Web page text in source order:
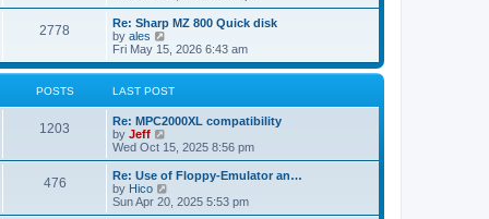
s
t
t
o
s
t
s
l
a
t
e
s
o
s
s
t
s
t
p
o
s
e
w
h
e
l
a
t
e
s
p
o
s
t
2778
s
L
a
s
t
p
o
Re: Sharp MZ 800 Quick disk
by ales
i
e
w
t
l
t
e
s
t
p
Fri May 15, 2026 6:43 am
POSTS LAST POST
1203
t
L
a
s
t
p
o
s
Re: MPC2000XL compatibility
by Jeff
i
e
w
t
h
e
Wed Oct 15, 2025 8:56 pm
476P
L
a
s
t
Re: Use of Floppy-Emulator an…
by Hico
i
e
Sun Apr 20, 2025 5:53 pm